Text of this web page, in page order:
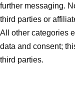
further messaging.
third parties or
All other categories
data and consent;
third parties.